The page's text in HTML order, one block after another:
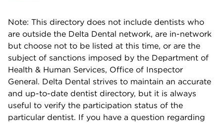
Note: This directory does not include dentists who
are outside the Delta Dental network, are in-network
but choose not to be listed at this time, or are the
subject of sanctions imposed by the Department of
Health & Human Services, Office of Inspector
General. Delta Dental strives to maintain an accurate
and up-to-date dentist directory, but it is always
useful to verify the participation status of the
particular dentist. If you have a question regarding